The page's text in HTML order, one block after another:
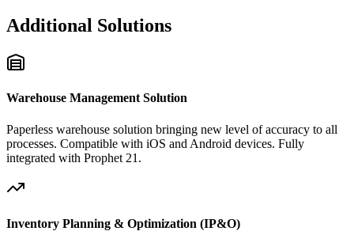
Additional Solutions
Warehouse Management Solution
Paperless warehouse solution bringing new level of accuracy to all
processes. Compatible with iOS and Android devices. Fully
integrated with Prophet 21.
Inventory Planning & Optimization (IP&O)